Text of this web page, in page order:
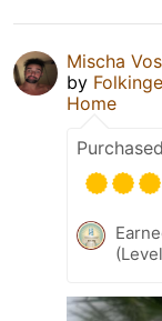
Mischa
by
Home